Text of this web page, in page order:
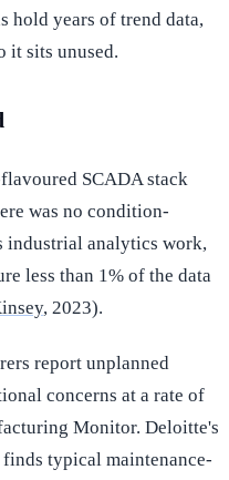
hold years of trend data,
it sits unused.
SCADA stack
was no condition-
industrial analytics work,
less than 1% of the data
, 2023).
report unplanned
concerns at a rate of
Monitor. Deloitte's
typical maintenance-